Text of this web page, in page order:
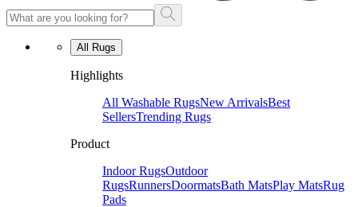
All Rugs
Highlights
All Washable RugsNew ArrivalsBest
SellersTrending Rugs
Product
Indoor RugsOutdoor
RugsRunnersDoormatsBath MatsPlay MatsRug
Pads